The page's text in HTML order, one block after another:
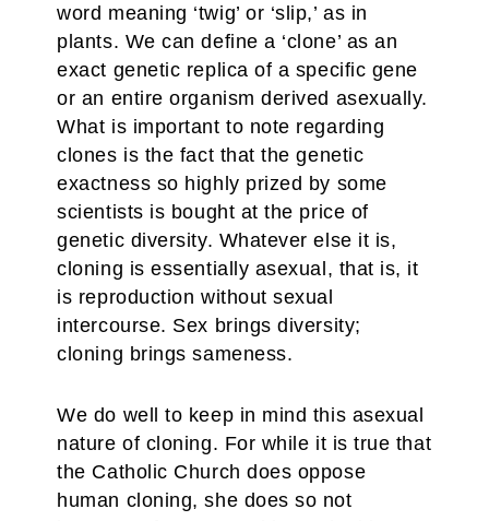
word meaning ‘twig’ or ‘slip,’ as in
plants. We can define a ‘clone’ as an
exact genetic replica of a specific gene
or an entire organism derived asexually.
What is important to note regarding
clones is the fact that the genetic
exactness so highly prized by some
scientists is bought at the price of
genetic diversity. Whatever else it is,
cloning is essentially asexual, that is, it
is reproduction without sexual
intercourse. Sex brings diversity;
cloning brings sameness.
We do well to keep in mind this asexual
nature of cloning. For while it is true that
the Catholic Church does oppose
human cloning, she does so not